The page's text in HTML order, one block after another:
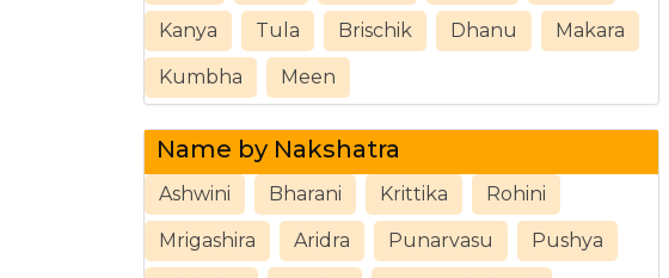
Kanya Tula Brischik Dhanu Makara
Kumbha Meen
Name by Nakshatra
Ashwini Bharani Krittika Rohini
Mrigashira Aridra Punarvasu Pushya